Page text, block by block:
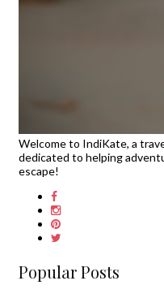
Welcome to IndiKate, a
dedicated to helping
escape!
Popular Posts